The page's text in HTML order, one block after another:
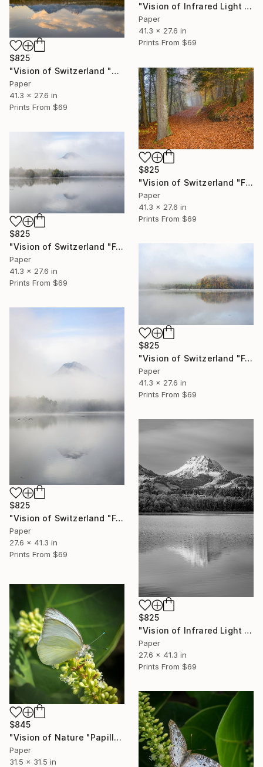
"Vision of Infrared Light "Etang de la Gruère Jura"" Photograph
Paper
41.3 x 27.6 in
Prints From $69
$825
"Vision of Switzerland "Sunrise on the Moléson"" Photograph
Paper
41.3 x 27.6 in
Prints From $69
$825
"Vision of Switzerland "Fall in Gruyère"" Photograph
Paper
41.3 x 27.6 in
Prints From $69
$825
"Vision of Switzerland "Fog on Moléson II"" Photograph
Paper
41.3 x 27.6 in
Prints From $69
$825
"Vision of Switzerland "Fog on Gruyère lake "" Photograph
Paper
41.3 x 27.6 in
Prints From $69
$825
"Vision of Switzerland "Fog on Moléson I"" Photograph
Paper
27.6 x 41.3 in
Prints From $69
$825
"Vision of Infrared Light "Reflection of the Moléson"" Photograph
Paper
27.6 x 41.3 in
Prints From $69
$845
"Vision of Nature "Papillon de Guadeloupe II"" Photograph
Paper
31.5 x 31.5 in